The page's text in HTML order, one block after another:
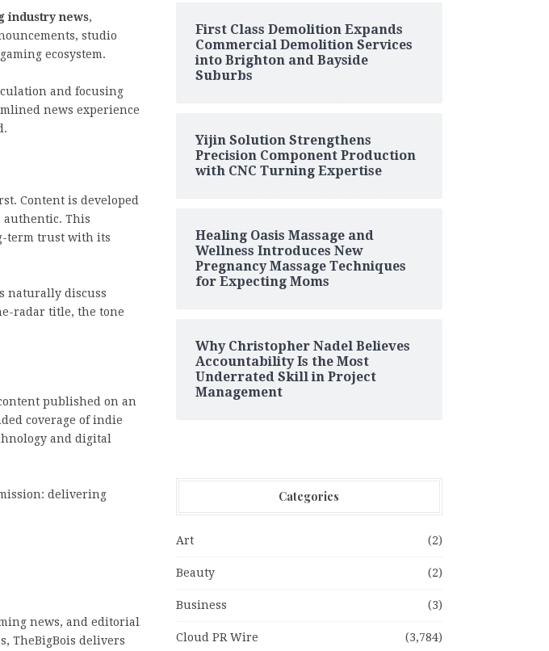
industry news,
studio
ecosystem.
and focusing
news experience
Content is developed
This
term trust with its
naturally discuss
radar title, the tone
published on an
coverage of indie
and digital
delivering
news, and editorial
TheBigBois delivers
First Class Demolition Expands
Commercial Demolition Services
into Brighton and Bayside
Suburbs
Yijin Solution Strengthens
Precision Component Production
with CNC Turning Expertise
Healing Oasis Massage and
Wellness Introduces New
Pregnancy Massage Techniques
for Expecting Moms
Why Christopher Nadel Believes
Accountability Is the Most
Underrated Skill in Project
Management
Categories
Art (2)
Beauty (2)
Business (3)
Cloud PR Wire (3,784)